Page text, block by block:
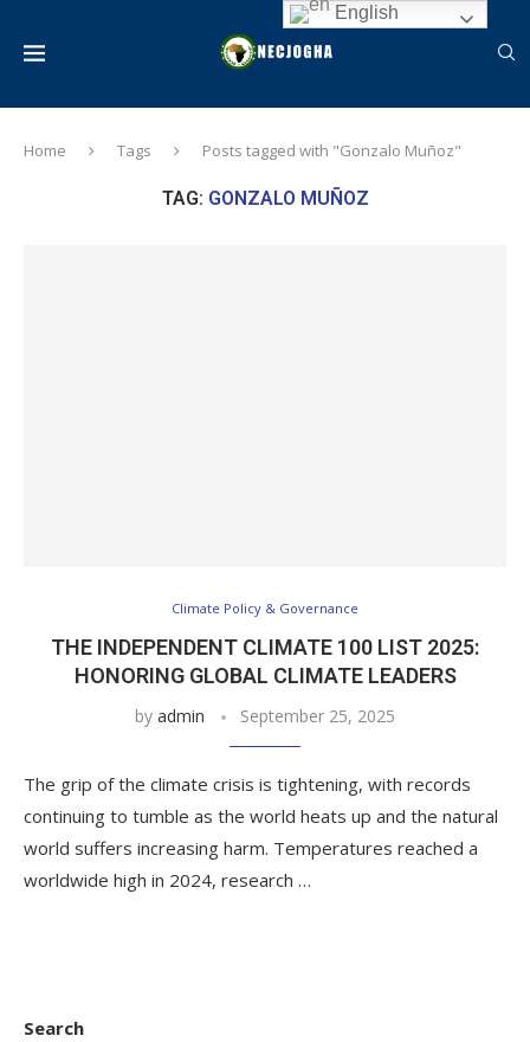
Home Tags Posts tagged with "Gonzalo Muñoz"
TAG: GONZALO MUÑOZ
Climate Policy & Governance
THE INDEPENDENT CLIMATE 100 LIST 2025:
HONORING GLOBAL CLIMATE LEADERS
by admin September 25, 2025
The grip of the climate crisis is tightening, with records
continuing to tumble as the world heats up and the natural
world suffers increasing harm. Temperatures reached a
worldwide high in 2024, research …
Search
English